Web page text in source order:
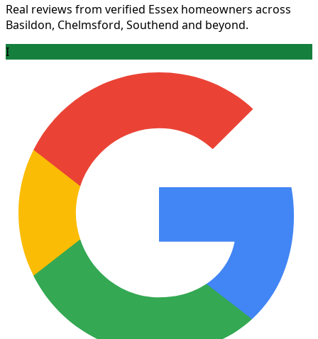
Real reviews from verified Essex homeowners across
Basildon, Chelmsford, Southend and beyond.
I